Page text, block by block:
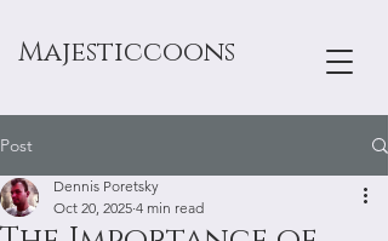
Majesticcoons
Post
Dennis Poretsky
Oct 20, 2025 4 min read